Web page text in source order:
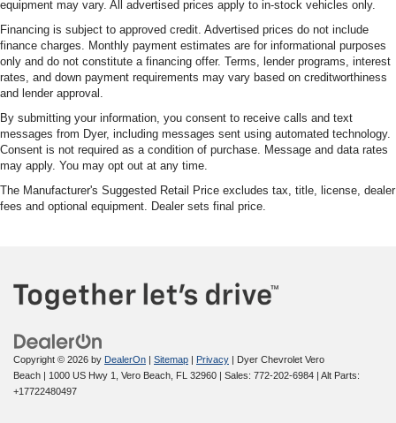
equipment may vary. All advertised prices apply to in-stock vehicles only.
Financing is subject to approved credit. Advertised prices do not include
finance charges. Monthly payment estimates are for informational purposes
only and do not constitute a financing offer. Terms, lender programs, interest
rates, and down payment requirements may vary based on creditworthiness
and lender approval.
By submitting your information, you consent to receive calls and text
messages from Dyer, including messages sent using automated technology.
Consent is not required as a condition of purchase. Message and data rates
may apply. You may opt out at any time.
The Manufacturer's Suggested Retail Price excludes tax, title, license, dealer
fees and optional equipment. Dealer sets final price.
Copyright © 2026 by DealerOn | Sitemap | Privacy | Dyer Chevrolet Vero
Beach | 1000 US Hwy 1, Vero Beach, FL 32960 | Sales: 772-202-6984 | Alt Parts:
+17722480497